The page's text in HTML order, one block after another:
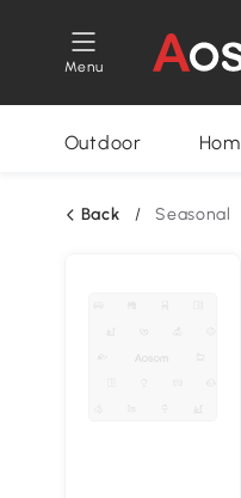
Menu
Outdoor
Back / Seasonal